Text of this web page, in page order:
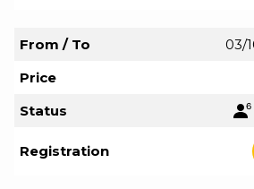
From / To
03/
Price
Status
Registration